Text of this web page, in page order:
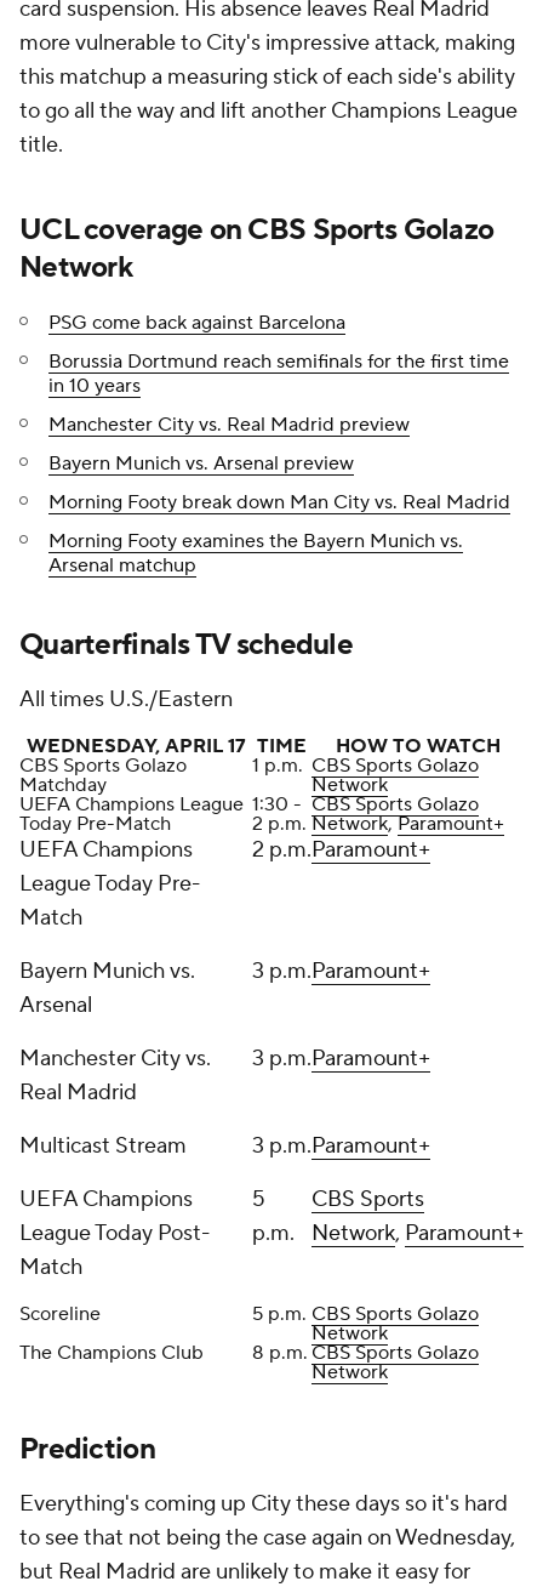
card suspension. His absence leaves Real Madrid
more vulnerable to City's impressive attack, making
this matchup a measuring stick of each side's ability
to go all the way and lift another Champions League
title.
UCL coverage on CBS Sports Golazo
Network
PSG come back against Barcelona
Borussia Dortmund reach semifinals for the first time
in 10 years
Manchester City vs. Real Madrid preview
Bayern Munich vs. Arsenal preview
Morning Footy break down Man City vs. Real Madrid
Morning Footy examines the Bayern Munich vs.
Arsenal matchup
Quarterfinals TV schedule
All times U.S./Eastern
WEDNESDAY, APRIL 17 TIME
HOW TO WATCH
CBS Sports Golazo
Matchday
1 p.m. CBS Sports Golazo
Network
UEFA Champions League
Today Pre-Match
1:30 -
2 p.m.
CBS Sports Golazo
Network,Paramount+
UEFA Champions
League Today Pre-
Match
2 p.m.Paramount+
Bayern Munich vs.
Arsenal
3 p.m.Paramount+
Manchester City vs.
Real Madrid
3 p.m.Paramount+
Multicast Stream 3 p.m.Paramount+
UEFA Champions
League Today Post-
Match
5
p.m.
CBS Sports
Network, Paramount+
Scoreline 5 p.m. CBS Sports Golazo
Network
The Champions Club
8 p.m. CBS Sports Golazo
Network
Prediction
Everything's coming up City these days so it's hard
to see that not being the case again on Wednesday,
but Real Madrid are unlikely to make it easy for